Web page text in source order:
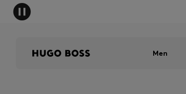
Men